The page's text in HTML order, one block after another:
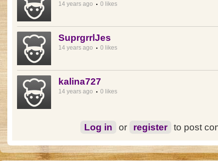
14 years ago 0 likes
SuprgrrlJes
14 years ago 0 likes
kalina727
14 years ago 0 likes
Log in or register to post